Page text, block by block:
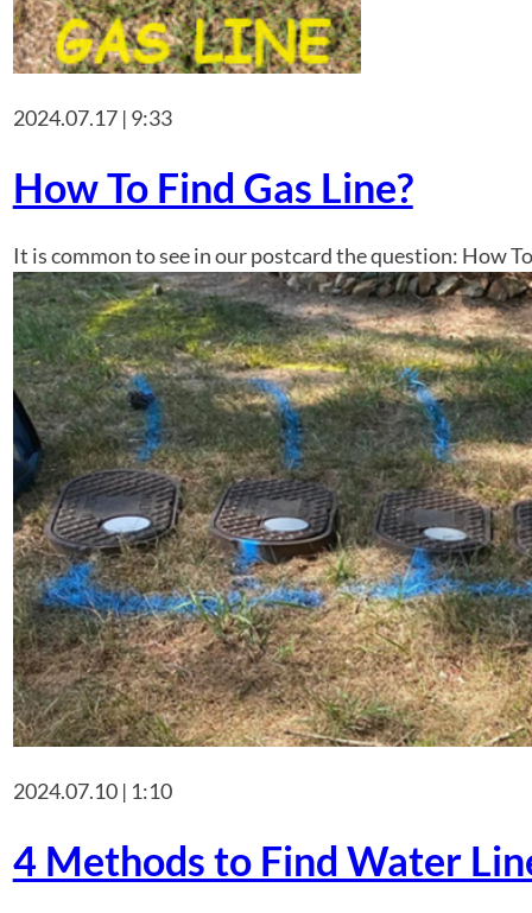
2024.07.17 | 9:33
How To Find Gas Line?
It is common to see in our postcard the question: How
2024.07.10 | 1:10
4 Methods to Find Water